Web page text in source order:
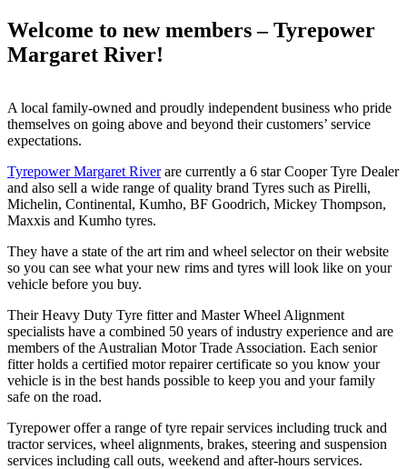
Welcome to new members – Tyrepower
Margaret River!
A local family-owned and proudly independent business who pride
themselves on going above and beyond their customers’ service
expectations.
Tyrepower Margaret Riverare currently a 6 star Cooper Tyre Dealer
and also sell a wide range of quality brand Tyres such as Pirelli,
Michelin, Continental, Kumho, BF Goodrich, Mickey Thompson,
Maxxis and Kumho tyres.
They have a state of the art rim and wheel selector on their website
so you can see what your new rims and tyres will look like on your
vehicle before you buy.
Their Heavy Duty Tyre fitter and Master Wheel Alignment
specialists have a combined 50 years of industry experience and are
members of the Australian Motor Trade Association. Each senior
fitter holds a certified motor repairer certificate so you know your
vehicle is in the best hands possible to keep you and your family
safe on the road.
Tyrepower offer a range of tyre repair services including truck and
tractor services, wheel alignments, brakes, steering and suspension
services including call outs, weekend and after-hours services.